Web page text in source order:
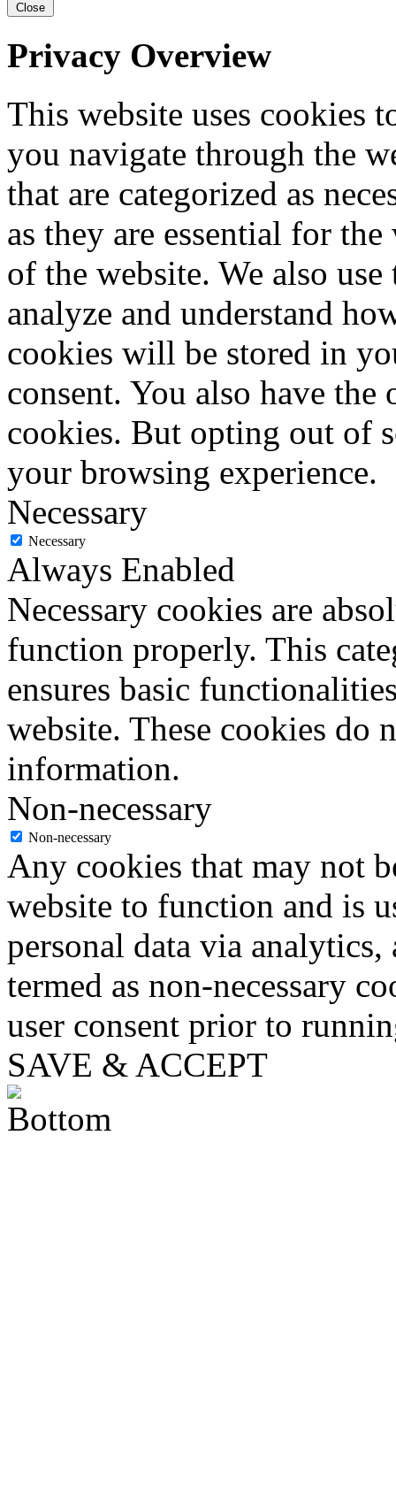
Close
Privacy Overview
This website uses cookies
you navigate through the
that are categorized as
as they are essential for
of the website. We also
analyze and understand
cookies will be stored in
consent. You also have
cookies. But opting out of
your browsing experience.
Necessary
Necessary
Always Enabled
Necessary cookies are
function properly. This
ensures basic
website. These cookies do
information.
Non-necessary
Non-necessary
Any cookies that may not
website to function and is
personal data via analytics,
termed as non-necessary
user consent prior to
SAVE & ACCEPT